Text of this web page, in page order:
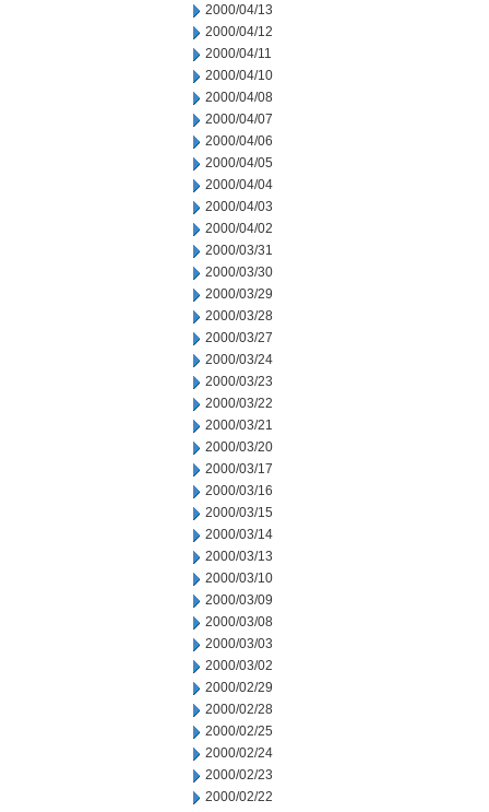
2000/04/13
2000/04/12
2000/04/11
2000/04/10
2000/04/08
2000/04/07
2000/04/06
2000/04/05
2000/04/04
2000/04/03
2000/04/02
2000/03/31
2000/03/30
2000/03/29
2000/03/28
2000/03/27
2000/03/24
2000/03/23
2000/03/22
2000/03/21
2000/03/20
2000/03/17
2000/03/16
2000/03/15
2000/03/14
2000/03/13
2000/03/10
2000/03/09
2000/03/08
2000/03/03
2000/03/02
2000/02/29
2000/02/28
2000/02/25
2000/02/24
2000/02/23
2000/02/22